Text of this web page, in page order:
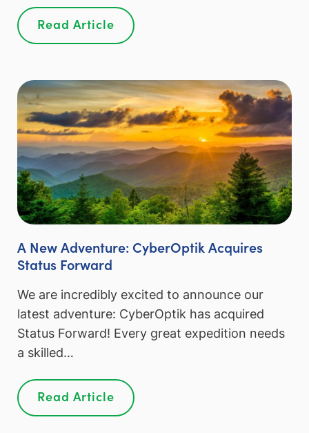
Read Article
A New Adventure: CyberOptik Acquires
Status Forward
We are incredibly excited to announce our
latest adventure: CyberOptik has acquired
Status Forward! Every great expedition needs
a skilled…
Read Article